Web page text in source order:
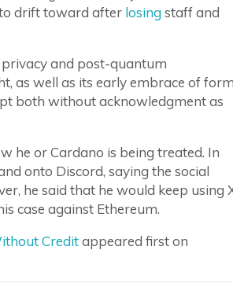
drift toward after losing staff and
privacy and post-quantum
as well as its early embrace of
both without acknowledgment as
he or Cardano is being treated. In
onto Discord, saying the social
he said that he would keep using
case against Ethereum.
Creditappeared first on